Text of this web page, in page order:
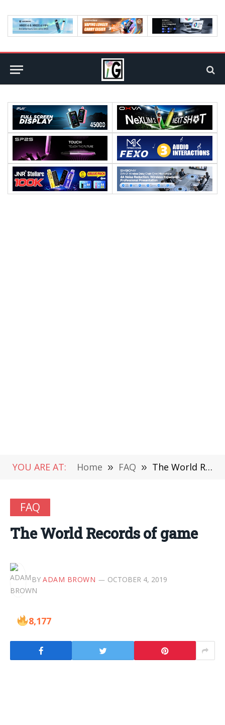
YOU ARE AT: Home » FAQ » The World Records of game
FAQ
The World Records of game
BY ADAM BROWN OCTOBER 4, 2019
8,177